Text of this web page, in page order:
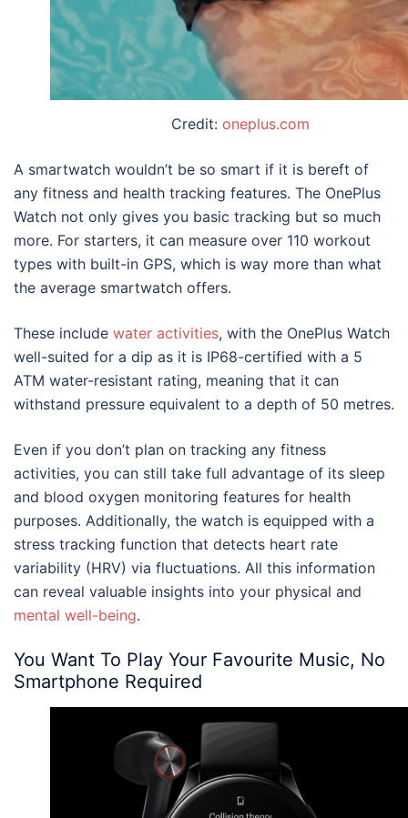
Credit: oneplus.com
A smartwatch wouldn’t be so smart if it is bereft of
any fitness and health tracking features. The OnePlus
Watch not only gives you basic tracking but so much
more. For starters, it can measure over 110 workout
types with built-in GPS, which is way more than what
the average smartwatch offers.
These include water activities, with the OnePlus Watch
well-suited for a dip as it is IP68-certified with a 5
ATM water-resistant rating, meaning that it can
withstand pressure equivalent to a depth of 50 metres.
Even if you don’t plan on tracking any fitness
activities, you can still take full advantage of its sleep
and blood oxygen monitoring features for health
purposes. Additionally, the watch is equipped with a
stress tracking function that detects heart rate
variability (HRV) via fluctuations. All this information
can reveal valuable insights into your physical and
mental well-being.
You Want To Play Your Favourite Music, No
Smartphone Required